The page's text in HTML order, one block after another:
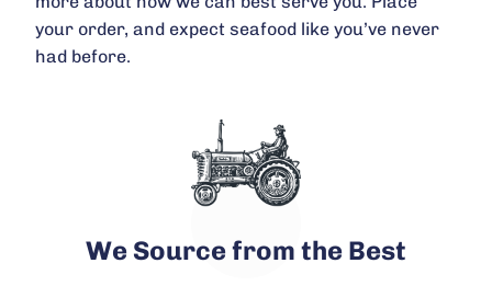
your order, and expect seafood like you’ve never
had before.
We Source from the Best